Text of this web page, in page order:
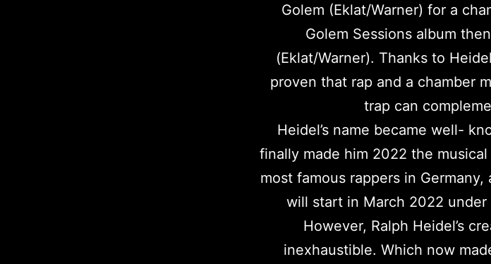
Golem (Eklat/Warner) for a
Golem Sessions album
(Eklat/Warner). Thanks to
proven that rap and a chamber
trap can
Heidel’s name became well-
finally made him 2022 the
most famous rappers in
will start in March 2022 under
However, Ralph Heidel’s
inexhaustible. Which now